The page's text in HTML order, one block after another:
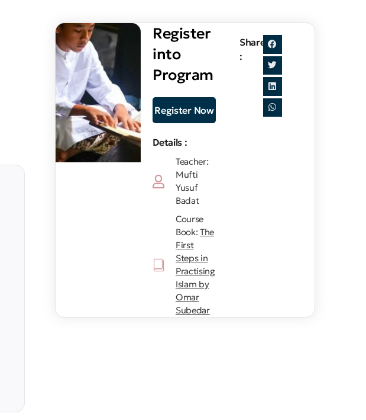
Register
into
Program
Register Now
Details :
Teacher:
Mufti
Yusuf
Badat
Course
Book:The
First
Steps in
Practising
Islam by
Omar
Subedar
Share
: